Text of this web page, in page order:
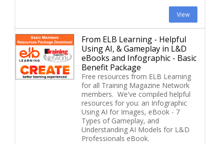
View
From ELB Learning - Helpful
Using AI, & Gameplay in L&D
eBooks and Infographic - Basic
Benefit Package
Free resources from ELB Learning
for all Training Magazine Network
members. We've compiled helpful
resources for you: an Infographic
Using AI for Images, eBook - 7
Types of Gameplay, and
Understanding AI Models for L&D
Professionals eBook.